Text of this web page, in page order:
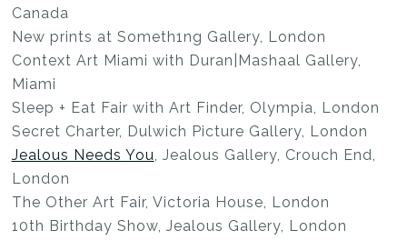
Canada
New prints at Someth1ng Gallery, London
Context Art Miami with Duran|Mashaal Gallery,
Miami
Sleep + Eat Fair with Art Finder, Olympia, London
Secret Charter, Dulwich Picture Gallery, London
Jealous Needs You, Jealous Gallery, Crouch End,
London
The Other Art Fair, Victoria House, London
10th Birthday Show, Jealous Gallery, London